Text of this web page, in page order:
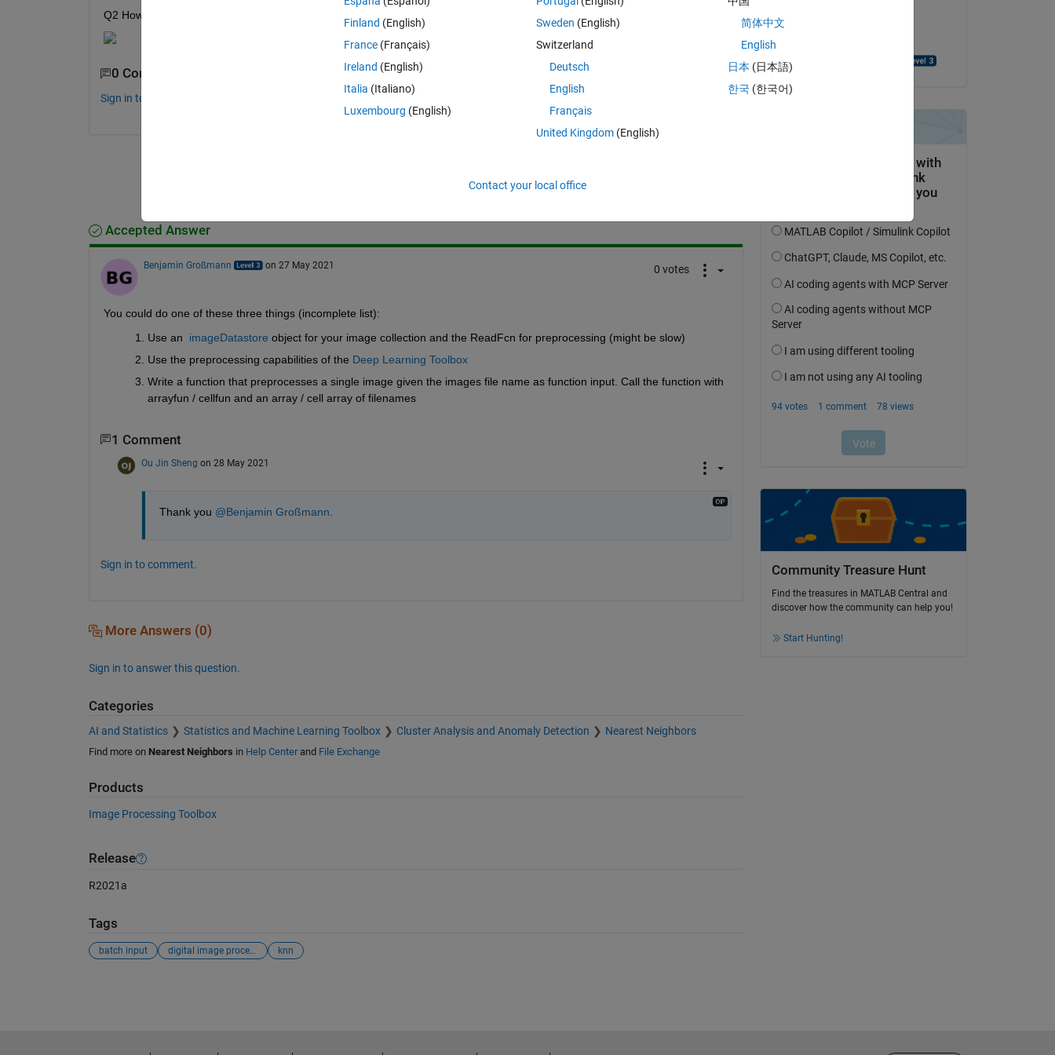
Q2 How can I define it as crack if either one part of the 029 image is crack? Much appreciate.
0 Comments
Sign in to comment.
Accepted Answer
Benjamin Großmann on 27 May 2021 0 votes
You could do one of these three things (incomplete list):
Use an imageDatastore object for your image collection and the ReadFcn for preprocessing (might be slow)
Use the preprocessing capabilities of the Deep Learning Toolbox
Write a function that preprocesses a single image given the images file name as function input. Call the function with
arrayfun / cellfun and an array / cell array of filenames
1 Comment
Ou Jin Sheng on 28 May 2021
Thank you @Benjamin Großmann
Sign in to comment.
More Answers (0)
Sign in to answer this question.
Categories
AI and Statistics Statistics and Machine Learning Toolbox Cluster Analysis and Anomaly Detection Nearest Neighbors
Find more on Nearest Neighbors in Help Centerand File Exchange
Products
Image Processing Toolbox
Release
R2021a
Tags
batch input digital image processing knn
Community Treasure Hunt
Find the treasures in MATLAB Central and
discover how the community can help you!
Start Hunting!
Finland (English)
France (Français)
Ireland (English)
Italia (Italiano)
Luxembourg (English)
Sweden (English)
Switzerland
Deutsch
English
Français
United Kingdom(English)
简体中文
English
日本 (日本語)
한국 (한국어)
Contact your local office